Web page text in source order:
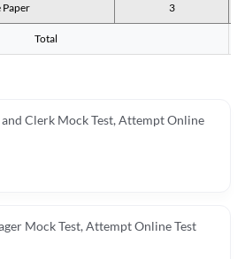
Paper 3
Total
Clerk Mock Test, Attempt Online
Mock Test, Attempt Online Test